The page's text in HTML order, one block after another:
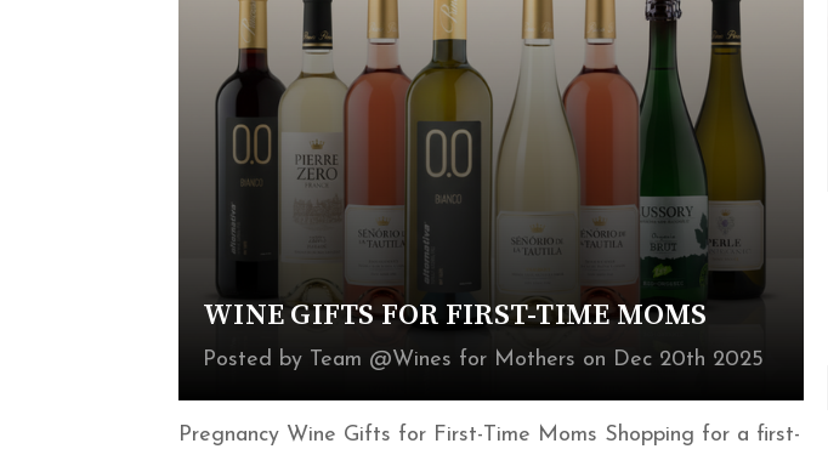
WINE GIFTS FOR FIRST-TIME MOMS
Posted by Team @Wines for Mothers on Dec 20th 2025
Pregnancy Wine Gifts for First-Time Moms Shopping for a first-